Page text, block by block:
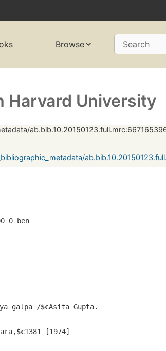
Browse Search
Harvard University
0 ben
galpa /$cAsita Gupta.
$c1381 [1974]